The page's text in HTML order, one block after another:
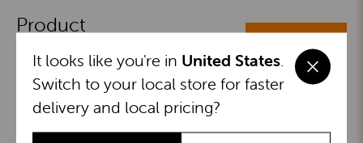
Product
ALL CATEGORIES
It looks like you're in United States
Switch to your local store for faster
delivery and local pricing?